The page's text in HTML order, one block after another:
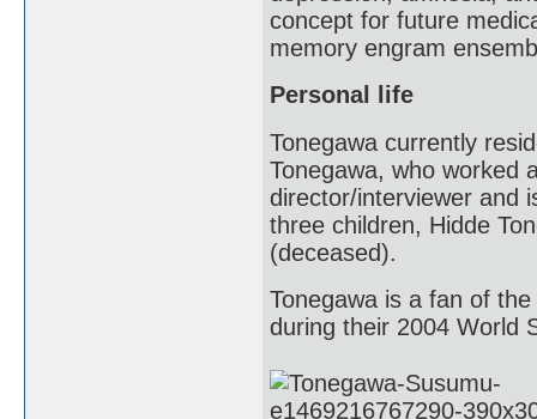
concept for future
memory engram
Personal life
Tonegawa currently
Tonegawa, who worked
director/interviewer and
three children, Hidde
(deceased).
Tonegawa is a fan of
during their 2004 World